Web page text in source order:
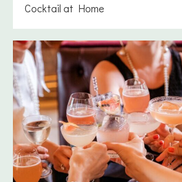
Cocktail at Home